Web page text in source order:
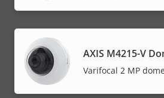
AXIS M4215-V
Varifocal 2 MP